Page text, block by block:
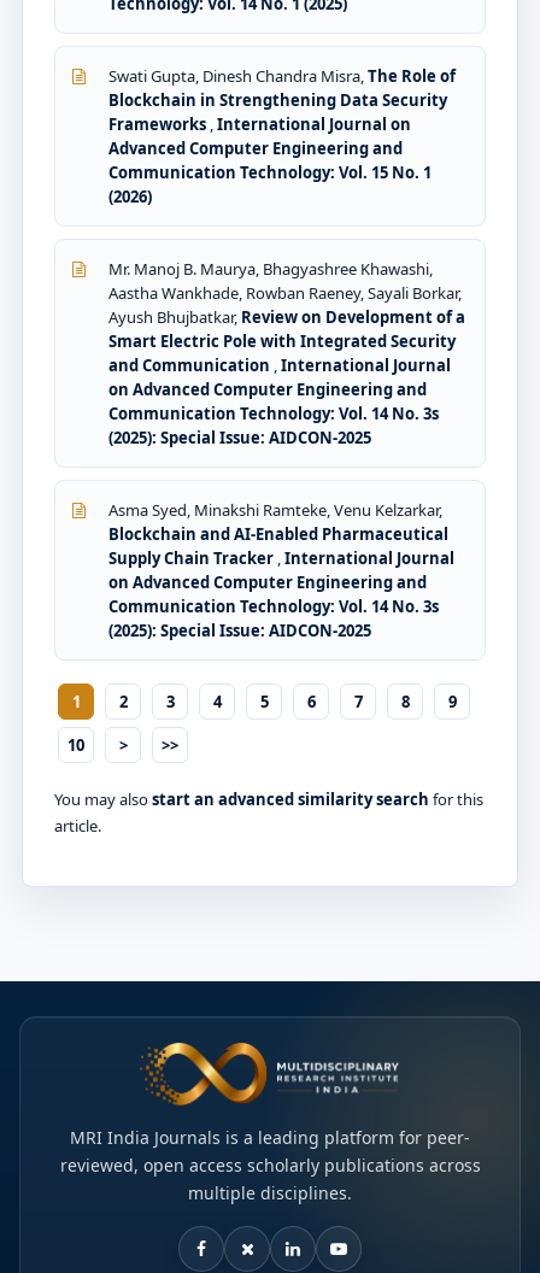
Swati Gupta, Dinesh Chandra Misra,The Role of
Blockchain in Strengthening Data Security
Frameworks ,International Journal on
Advanced Computer Engineering and
Communication Technology: Vol. 15 No. 1
(2026)
Mr. Manoj B. Maurya, Bhagyashree Khawashi,
Aastha Wankhade, Rowban Raeney, Sayali Borkar,
Ayush Bhujbatkar, Review on Development of a
Smart Electric Pole with Integrated Security
and Communication ,International Journal
on Advanced Computer Engineering and
Communication Technology: Vol. 14 No. 3s
(2025): Special Issue: AIDCON-2025
Asma Syed, Minakshi Ramteke, Venu Kelzarkar,
Blockchain and AI-Enabled Pharmaceutical
Supply Chain Tracker ,International Journal
on Advanced Computer Engineering and
Communication Technology: Vol. 14 No. 3s
(2025): Special Issue: AIDCON-2025
1 2 3 4 5 6 7 8
9
10
> >>
You may alsostart an advanced similarity search for this
article.
MRI India Journals is a leading platform for peer-
reviewed, open access scholarly publications across
multiple disciplines.